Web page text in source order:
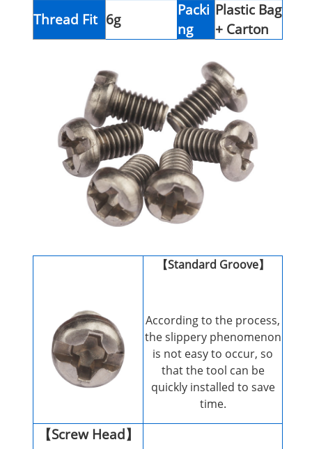
Thread Fit 6g
Packi
ng
Plastic Bag
+ Carton
【Standard Groove】
According to the process,
the slippery phenomenon
is not easy to occur, so
that the tool can be
quickly installed to save
time.
【Screw Head】